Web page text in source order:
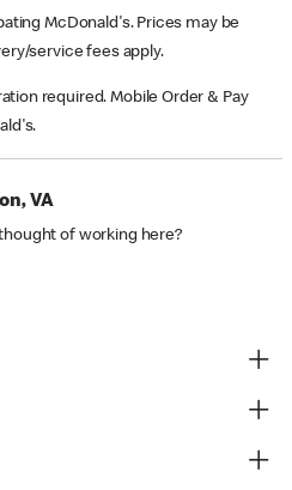
McDonald's. Prices may be
service fees apply.
required. Mobile Order & Pay
VA
of working here?